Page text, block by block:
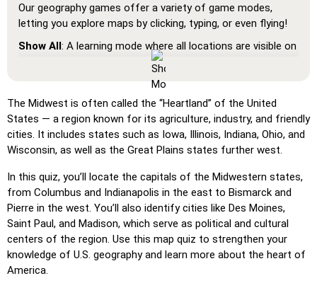
Our geography games offer a variety of game modes,
letting you explore maps by clicking, typing, or even flying!
Show All: A learning mode where all locations are visible on
the map, helping you study and familiarize yourself with
Pin (very easy): Works like 'Pin,' but hovering over a
location reveals its name for assistance.
Pin (easy): Similar to 'Pin,' but highlights three possible
locations, making selection easier.
Pin: Click on the exact location you're prompted to find.
Pin (hard): Like 'Pin,' but locations revert to their original
color after being clicked.
Pin (no borders): Like 'Pin,' but without visible borders,
making it more challenging.
Pin (flags)
The Midwest is often called the “Heartland” of the United
States — a region known for its agriculture, industry, and friendly
cities. It includes states such as Iowa, Illinois, Indiana, Ohio, and
Wisconsin, as well as the Great Plains states further west.
In this quiz, you’ll locate the capitals of the Midwestern states,
from Columbus and Indianapolis in the east to Bismarck and
Pierre in the west. You’ll also identify cities like Des Moines,
Saint Paul, and Madison, which serve as political and cultural
centers of the region. Use this map quiz to strengthen your
knowledge of U.S. geography and learn more about the heart of
America.